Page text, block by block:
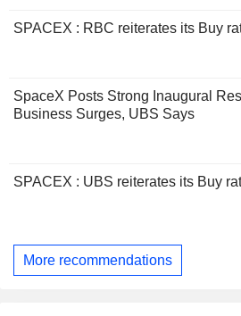
SPACEX : RBC reiterates its Buy
SpaceX Posts Strong Inaugural
Business Surges, UBS Says
SPACEX : UBS reiterates its Buy
More recommendations